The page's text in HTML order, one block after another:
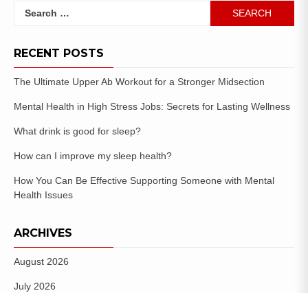
RECENT POSTS
The Ultimate Upper Ab Workout for a Stronger Midsection
Mental Health in High Stress Jobs: Secrets for Lasting Wellness
What drink is good for sleep?
How can I improve my sleep health?
How You Can Be Effective Supporting Someone with Mental
Health Issues
ARCHIVES
August 2026
July 2026